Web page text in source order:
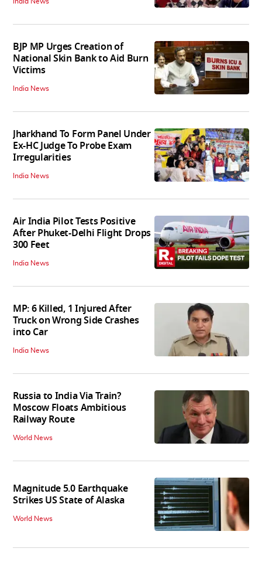
BJP MP Urges Creation of
National Skin Bank to Aid Burn
Victims
India News
Jharkhand To Form Panel Under
Ex-HC Judge To Probe Exam
Irregularities
India News
Air India Pilot Tests Positive
After Phuket-Delhi Flight Drops
300 Feet
India News
MP: 6 Killed, 1 Injured After
Truck on Wrong Side Crashes
into Car
India News
Russia to India Via Train?
Moscow Floats Ambitious
Railway Route
World News
Magnitude 5.0 Earthquake
Strikes US State of Alaska
World News